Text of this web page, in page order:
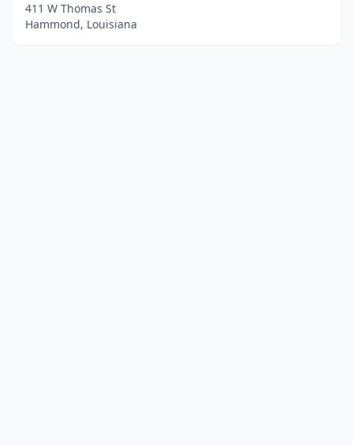
411 W Thomas St
Hammond, Louisiana